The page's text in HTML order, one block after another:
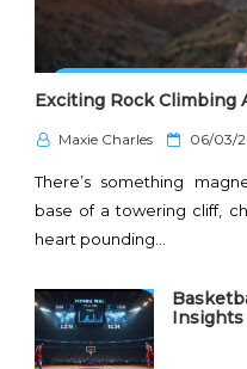
Exciting Rock Climbing
Maxie Charles
P
s
e
n
06/03/
There’s something
base of a towering cliff,
heart pounding…
Insights